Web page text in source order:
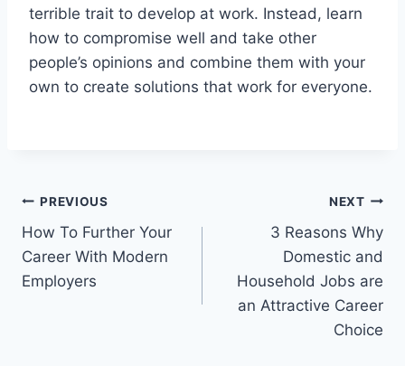
terrible trait to develop at work. Instead, learn
how to compromise well and take other
people’s opinions and combine them with your
own to create solutions that work for everyone.
Post
navigation
PREVIOUS
How To Further Your
Career With Modern
Employers
NEXT
3 Reasons Why
Domestic and
Household Jobs are
an Attractive Career
Choice